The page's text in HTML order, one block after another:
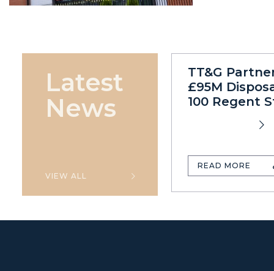
Latest
News
VIEW ALL
TT&G
£95M
100 Regent
READ MORE